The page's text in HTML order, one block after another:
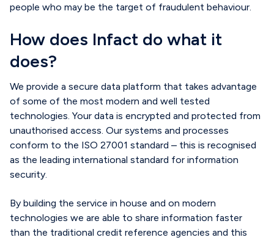
people who may be the target of fraudulent behaviour.
How does Infact do what it
does?
We provide a secure data platform that takes advantage
of some of the most modern and well tested
technologies. Your data is encrypted and protected from
unauthorised access. Our systems and processes
conform to the ISO 27001 standard – this is recognised
as the leading international standard for information
security.
By building the service in house and on modern
technologies we are able to share information faster
than the traditional credit reference agencies and this